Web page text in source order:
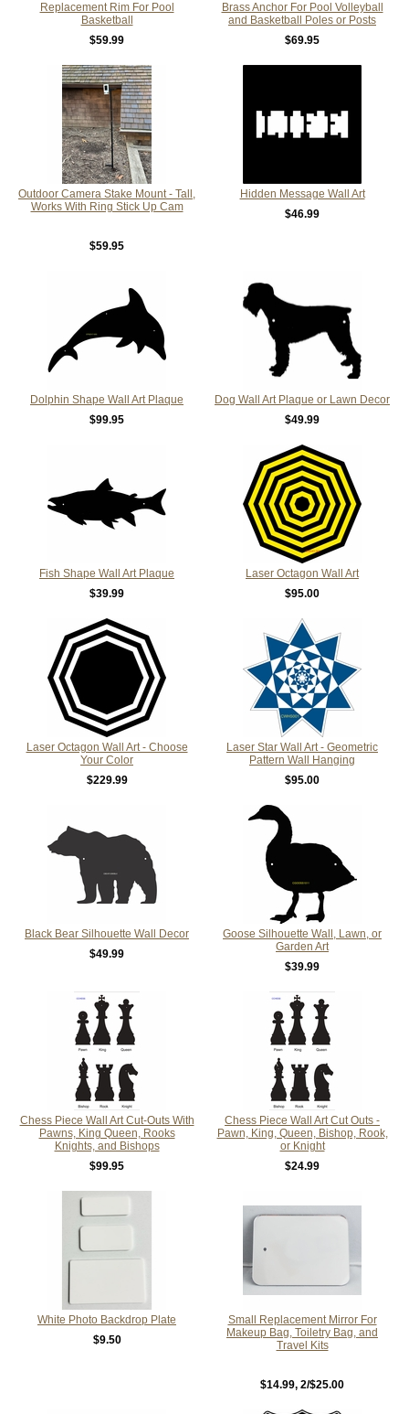
Replacement Rim For Pool
Basketball
$59.99
Brass Anchor For Pool Volleyball
and Basketball Poles or Posts
$69.95
Outdoor Camera Stake Mount - Tall,
Works With Ring Stick Up Cam
$59.95
Hidden Message Wall Art
$46.99
Dolphin Shape Wall Art Plaque
$99.95
Dog Wall Art Plaque or Lawn Decor
$49.99
Fish Shape Wall Art Plaque
$39.99
Laser Octagon Wall Art
$95.00
Laser Octagon Wall Art - Choose
Your Color
$229.99
Laser Star Wall Art - Geometric
Pattern Wall Hanging
$95.00
Black Bear Silhouette Wall Decor
$49.99
Goose Silhouette Wall, Lawn, or
Garden Art
$39.99
Chess Piece Wall Art Cut-Outs With
Pawns, King Queen, Rooks
Knights, and Bishops
$99.95
Chess Piece Wall Art Cut Outs -
Pawn, King, Queen, Bishop, Rook,
or Knight
$24.99
White Photo Backdrop Plate
$9.50
Small Replacement Mirror For
Makeup Bag, Toiletry Bag, and
Travel Kits
$14.99, 2/$25.00